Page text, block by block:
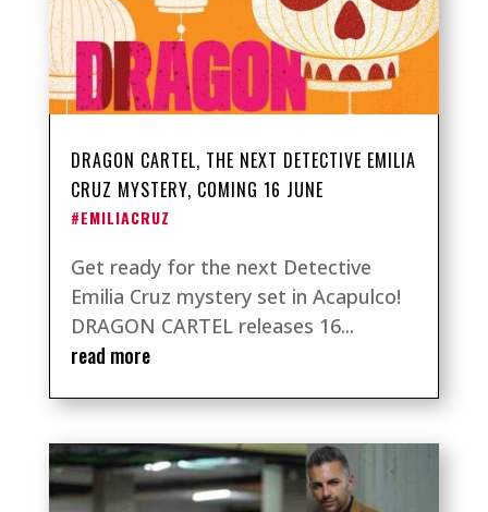
DRAGON CARTEL, THE NEXT DETECTIVE EMILIA
CRUZ MYSTERY, COMING 16 JUNE
#EMILIACRUZ
Get ready for the next Detective
Emilia Cruz mystery set in Acapulco!
DRAGON CARTEL releases 16...
read more